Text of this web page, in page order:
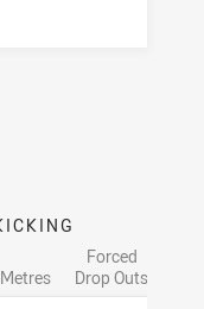
Forced
Drop Outs